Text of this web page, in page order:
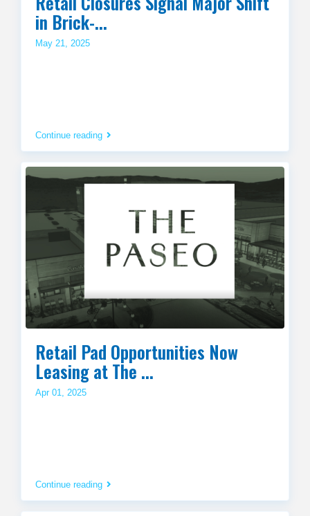
in Brick-...
May 21, 2025
Continue reading
Retail Pad Opportunities Now
Leasing at The ...
Apr 01, 2025
Continue reading